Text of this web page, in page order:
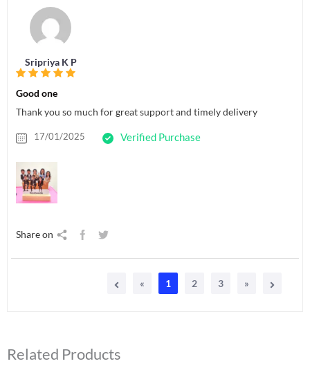
Sripriya K P
Good one
Thank you so much for great support and timely delivery
17/01/2025 Verified Purchase
Share on
« 1 2 3 »
Related Products